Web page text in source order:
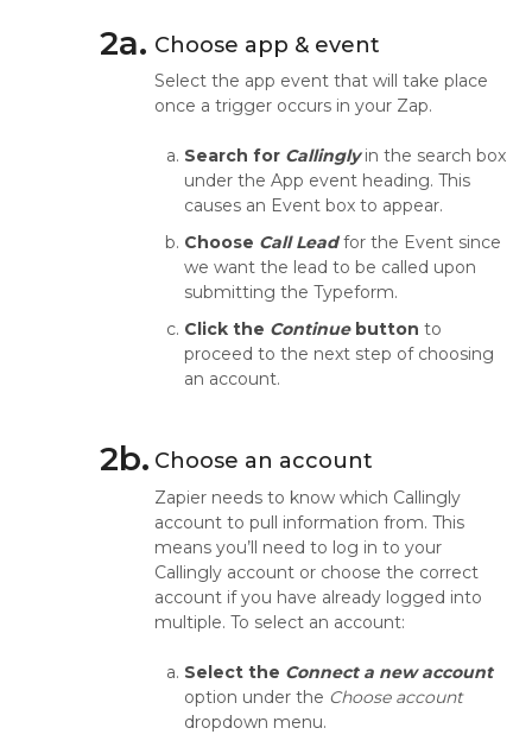
2a. Choose app & event
Select the app event that will take place
once a trigger occurs in your Zap.
Search for Callinglyin the search box
under the App event heading. This
causes an Event box to appear.
Choose Call Leadfor the Event since
we want the lead to be called upon
submitting the Typeform.
Click the Continuebutton to
proceed to the next step of choosing
an account.
2b. Choose an account
Zapier needs to know which Callingly
account to pull information from. This
means you’ll need to log in to your
Callingly account or choose the correct
account if you have already logged into
multiple. To select an account:
Select the Connect a new account
option under the Choose account
dropdown menu.